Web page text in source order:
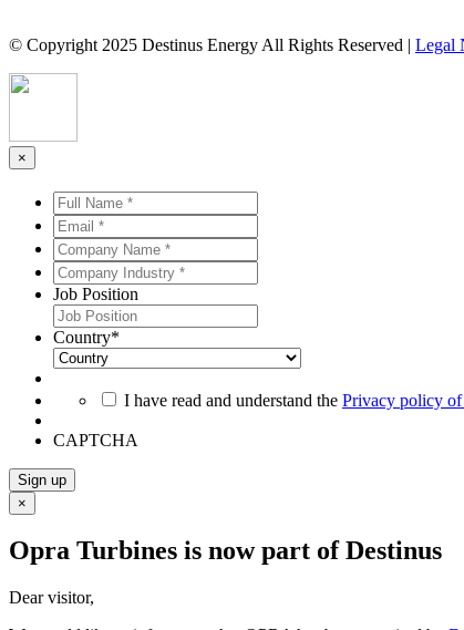
© Copyright 2025 Destinus Energy All Rights Reserved | Legal
×
Full
Name
**
Email
**
Company
Name
**
Company
Industry
**
Job Position
Country*
I have read and understand the Privacy policy of
CAPTCHA
Sign up
×
Opra Turbines is now part of Destinus
Dear visitor,